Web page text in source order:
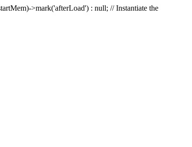
>mark('afterLoad') : null; // Instantiate the